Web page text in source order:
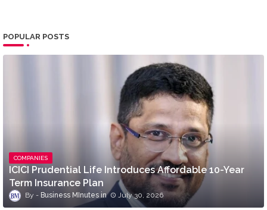
POPULAR POSTS
COMPANIES
ICICI Prudential Life Introduces Affordable 10-Year
Term Insurance Plan
Business MInutes July 30, 2026